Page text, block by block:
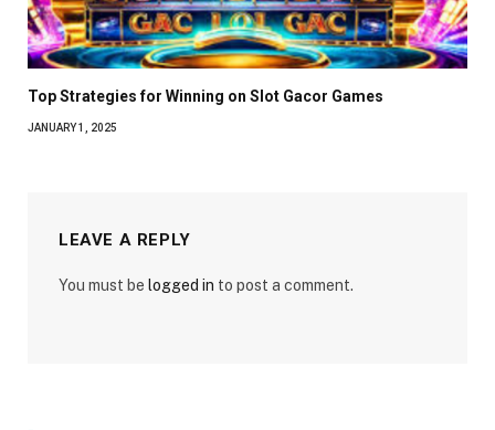
Top Strategies for Winning on Slot Gacor Games
JANUARY 1, 2025
LEAVE A REPLY
You must be logged in to post a comment.